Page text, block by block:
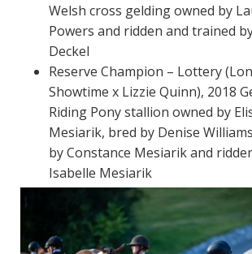
Welsh cross gelding owned by
Powers and ridden and trained
Deckel
Reserve Champion – Lottery
Showtime x Lizzie Quinn), 2018
Riding Pony stallion owned by
Mesiarik, bred by Denise
by Constance Mesiarik and
Isabelle Mesiarik